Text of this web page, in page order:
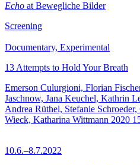
Echo at Bewegliche Bilder
Screening
Documentary, Experimental
13 Attempts to Hold Your Breath
Emerson Culurgioni, Florian
Jaschnow, Jana Keuchel, Kathrin
Andrea Rüthel, Stefanie
Wieck, Katharina Wittmann 2020
10.6.–8.7.2022